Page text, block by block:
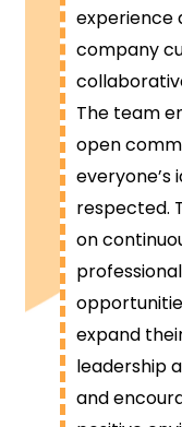
experience
company
The team
open
everyone’s
respected.
on
expand
leadership
and